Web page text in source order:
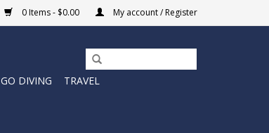
0 Items - $0.00 My account / Register
GO DIVING
TRAVEL